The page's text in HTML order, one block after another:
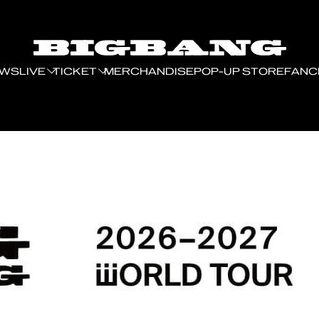
LIVE TICKET MERCHANDISEPOP-UP STORE